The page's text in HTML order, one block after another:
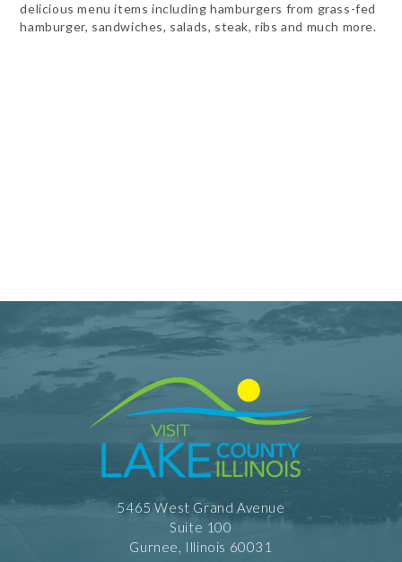
delicious menu items including hamburgers from grass-fed
hamburger, sandwiches, salads, steak, ribs and much more.
5465 West Grand Avenue
Suite 100
Gurnee, Illinois 60031